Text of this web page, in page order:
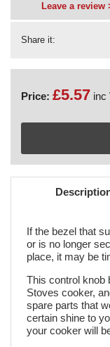
Share it:
Leave a review
Price: £5.57 inc
If the bezel that
or is no longer
place, it may be
This control knob
Stoves cooker,
spare parts that
certain shine to
your cooker will